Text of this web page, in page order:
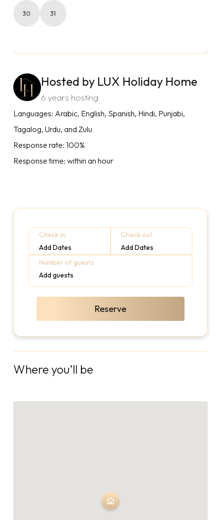
30 31
Hosted by LUX Holiday Home
6 years hosting
Languages: Arabic, English, Spanish, Hindi, Punjabi,
Tagalog, Urdu, and Zulu
Response rate: 100%
Response time: within an hour
Check in
Add Dates
Check out
Add Dates
Number of guests
Add guests
Reserve
Where you’ll be